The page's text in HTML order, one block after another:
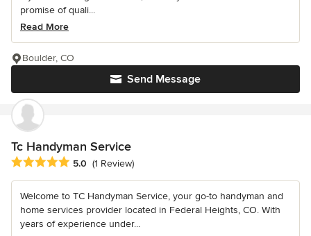
promise of quali...
Read More
Send Message
Boulder, CO
Tc Handyman Service
Average rating: 5 out of 5 stars
5.0 (1 Review)
Welcome to TC Handyman Service, your go-to handyman and
home services provider located in Federal Heights, CO. With
years of experience under...